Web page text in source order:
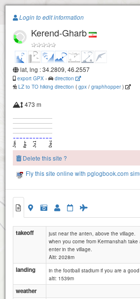
Paragliding.Earth
Kerend-Gharb
+
−
Login to edit information
Kerend-Gharb
lat, lng : 34.2809, 46.2557
export GPX -
direction
LZ to TO hiking direction ( gpx / graphhopper)
473 m
Delete this site ?
Fly this site online with pglogbook.com
takeoff
just near the anten, above the village.
when you come from Kermanshah
enter in the village.
Alti: 2028m
landing
in the football stadium if you are a
alti: 1539m
weather